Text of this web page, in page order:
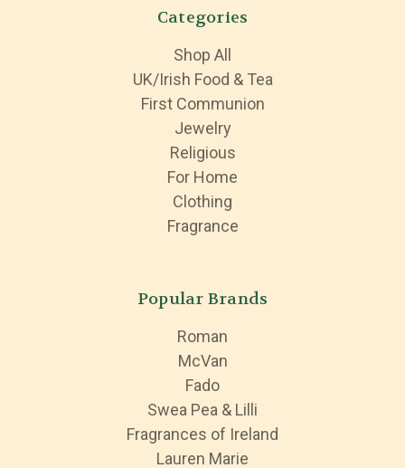
Categories
Shop All
UK/Irish Food & Tea
First Communion
Jewelry
Religious
For Home
Clothing
Fragrance
Popular Brands
Roman
McVan
Fado
Swea Pea & Lilli
Fragrances of Ireland
Lauren Marie